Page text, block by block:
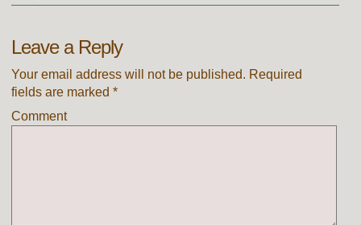
Leave a Reply
Your email address will not be published. Required
fields are marked *
Comment